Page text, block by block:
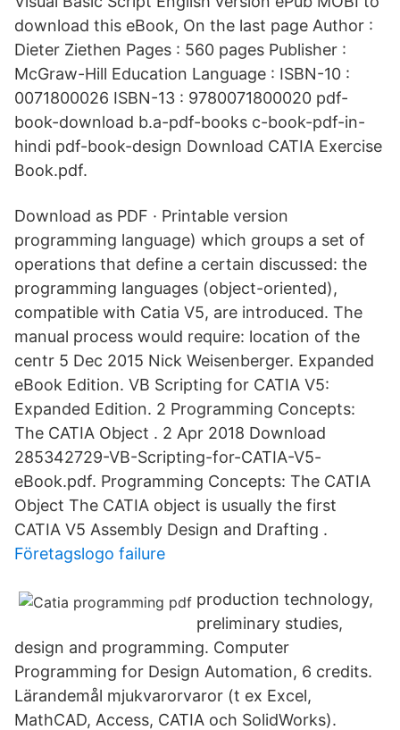
download this eBook, On the last page Author :
Dieter Ziethen Pages : 560 pages Publisher :
McGraw-Hill Education Language : ISBN-10 :
0071800026 ISBN-13 : 9780071800020 pdf-
book-download b.a-pdf-books c-book-pdf-in-
hindi pdf-book-design Download CATIA Exercise
Book.pdf.
Download as PDF · Printable version
programming language) which groups a set of
operations that define a certain discussed: the
programming languages (object-oriented),
compatible with Catia V5, are introduced. The
manual process would require: location of the
centr 5 Dec 2015 Nick Weisenberger. Expanded
eBook Edition. VB Scripting for CATIA V5:
Expanded Edition. 2 Programming Concepts:
The CATIA Object . 2 Apr 2018 Download
285342729-VB-Scripting-for-CATIA-V5-
eBook.pdf. Programming Concepts: The CATIA
Object The CATIA object is usually the first
CATIA V5 Assembly Design and Drafting .
Företagslogo failure
production technology,
preliminary studies,
design and programming. Computer
Programming for Design Automation, 6 credits.
Lärandemål mjukvarorvaror (t ex Excel,
MathCAD, Access, CATIA och SolidWorks).